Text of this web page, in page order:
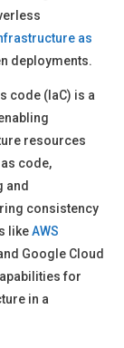
as
deployments.
code (IaC) is a
resources
code,
and
consistency
likeAWS
Google Cloud
for
in a